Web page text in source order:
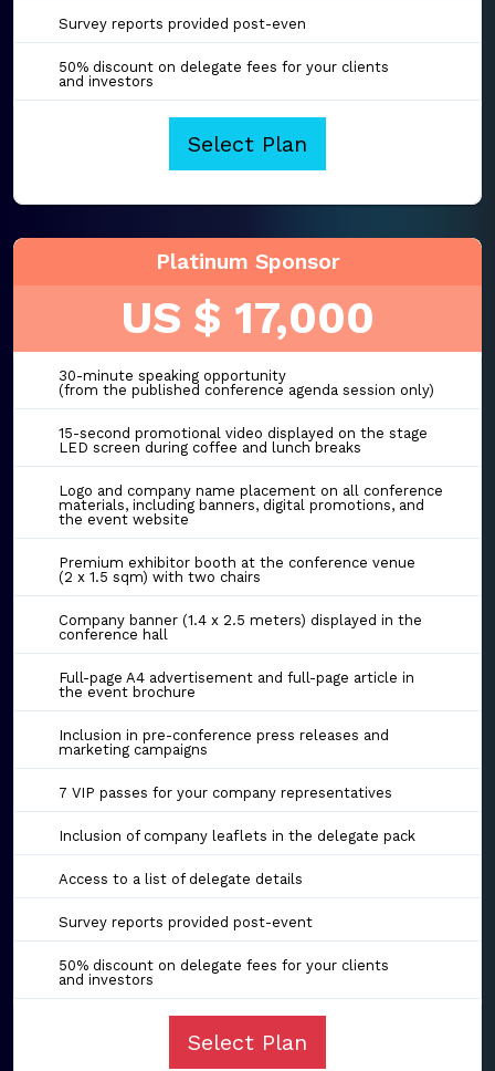
Survey reports provided post-even
50% discount on delegate fees for your clients
and investors
Select Plan
Platinum Sponsor
US $ 17,000
30-minute speaking opportunity
(from the published conference agenda session only)
15-second promotional video displayed on the stage
LED screen during coffee and lunch breaks
Logo and company name placement on all conference
materials, including banners, digital promotions, and
the event website
Premium exhibitor booth at the conference venue
(2 x 1.5 sqm) with two chairs
Company banner (1.4 x 2.5 meters) displayed in the
conference hall
Full-page A4 advertisement and full-page article in
the event brochure
Inclusion in pre-conference press releases and
marketing campaigns
7 VIP passes for your company representatives
Inclusion of company leaflets in the delegate pack
Access to a list of delegate details
Survey reports provided post-event
50% discount on delegate fees for your clients
and investors
Select Plan